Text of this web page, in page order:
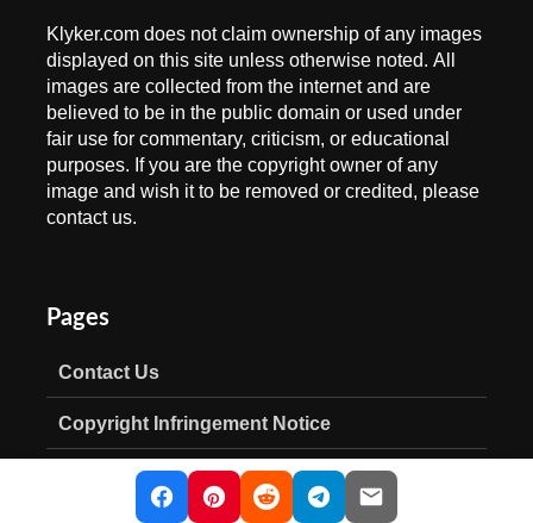
Klyker.com does not claim ownership of any images
displayed on this site unless otherwise noted. All
images are collected from the internet and are
believed to be in the public domain or used under
fair use for commentary, criticism, or educational
purposes. If you are the copyright owner of any
image and wish it to be removed or credited, please
contact us.
Pages
Contact Us
Copyright Infringement Notice
Privacy Policy